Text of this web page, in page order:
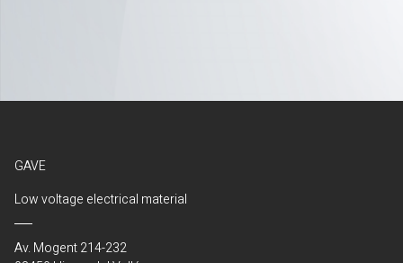
GAVE
Low voltage electrical material
Av. Mogent 214-232